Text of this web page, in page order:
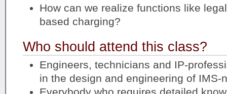
How can we realize functions like
based charging?
Who should attend this class?
Engineers, technicians and IP-
in the design and engineering of IMS-